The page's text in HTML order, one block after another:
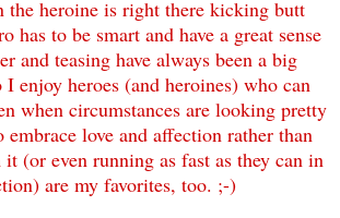
the heroine is right there kicking butt
has to be smart and have a great sense
and teasing have always been a big
enjoy heroes (and heroines) who can
when circumstances are looking pretty
love and affection rather than
(or even running as fast as they can in
are my favorites, too. ;-)